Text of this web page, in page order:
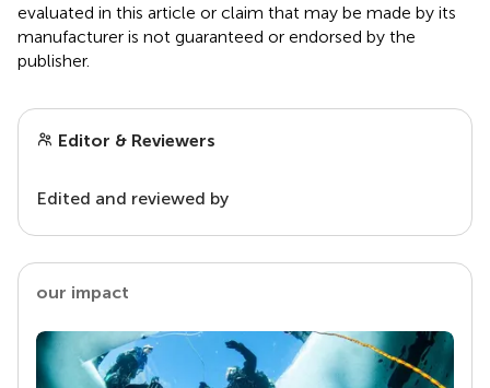
evaluated in this article or claim that may be made by its
manufacturer is not guaranteed or endorsed by the
publisher.
Editor & Reviewers
Edited and reviewed by
our impact